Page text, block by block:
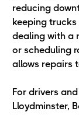
reducing
keeping
dealing with a
or scheduling
allows repairs
For drivers
Lloydminster,